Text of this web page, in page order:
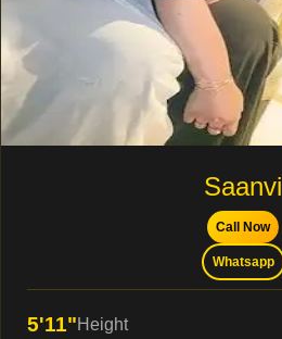
Saanvi
Call Now
Whatsapp
5'11"Height